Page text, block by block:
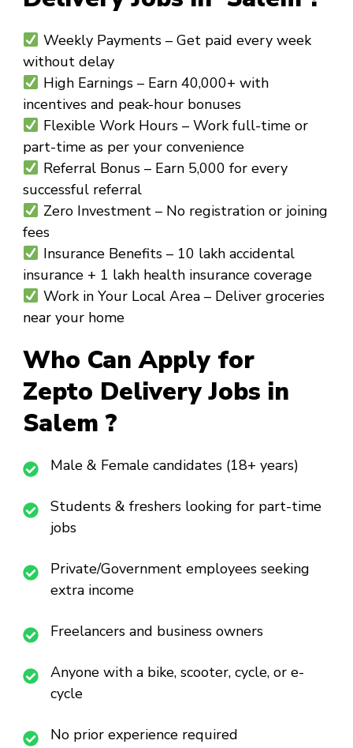
Weekly Payments– Get paid every week
without delay
High Earnings– Earn ₹40,000+ with
incentives and peak-hour bonuses
Flexible Work Hours– Work full-time or
part-time as per your convenience
Referral Bonus– Earn ₹5,000 for every
successful referral
Zero Investment– No registration or joining
fees
Insurance Benefits– ₹10 lakh accidental
insurance + ₹1 lakh health insurance coverage
Work in Your Local Area– Deliver groceries
near your home
Who Can Apply for
Zepto Delivery Jobs in
Salem ?
Male & Female candidates (18+ years)
Students & freshers looking for part-time
jobs
Private/Government employees seeking
extra income
Freelancers and business owners
Anyone with a bike, scooter, cycle, or e-
cycle
No prior experience required